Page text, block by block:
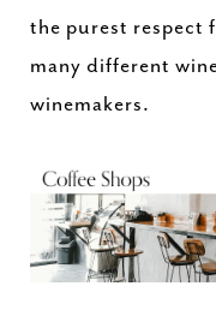
the purest respect
many different
winemakers.